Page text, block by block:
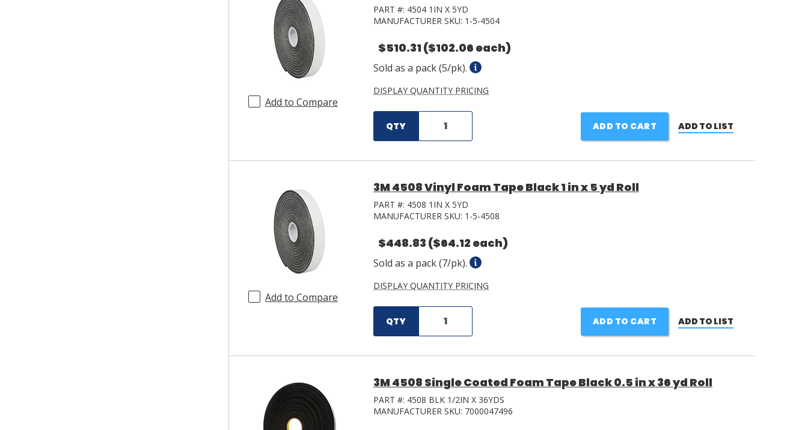
Add to Compare
PART #: 4504 1IN X 5YD
MANUFACTURER SKU: 1-5-4504
$510.31 ($102.06 each)
Sold as a pack (5/pk).
DISPLAY QUANTITY PRICING
QTY ADD TO CART ADD TO LIST
Add to Compare
3M 4508 Vinyl Foam Tape Black 1 in x 5 yd Roll
PART #: 4508 1IN X 5YD
MANUFACTURER SKU: 1-5-4508
$448.83 ($64.12 each)
Sold as a pack (7/pk).
DISPLAY QUANTITY PRICING
QTY ADD TO CART ADD TO LIST
3M 4508 Single Coated Foam Tape Black 0.5 in x 36 yd Roll
PART #: 4508 BLK 1/2IN X 36YDS
MANUFACTURER SKU: 7000047496